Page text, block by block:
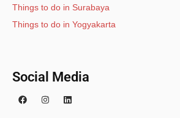
Things to do in Surabaya
Things to do in Yogyakarta
Social Media